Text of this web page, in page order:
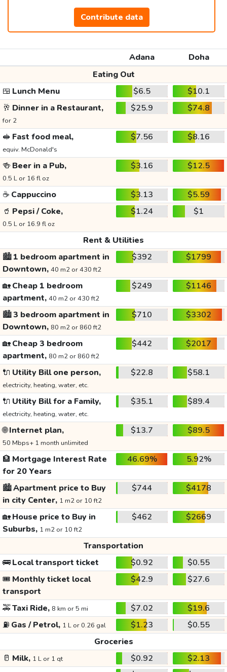
Contribute data
Adana
Doha
Eating Out
🍱 Lunch Menu $6.5
$10.1
🥂 Dinner in a Restaurant,
for 2
$25.9 $74.8
🥪 Fast food meal,
equiv. McDonald's
$7.56 $8.16
🍻 Beer in a Pub,
0.5 L or 16 fl oz
$3.16 $12.5
☕ Cappuccino $3.13
$5.59
🥤 Pepsi / Coke,
0.5 L or 16.9 fl oz
$1.24 $1
Rent & Utilities
🏙️1 bedroom apartment in
Downtown, 40 m2 or 430 ft2
$392 $1799
🏡Cheap 1 bedroom
apartment, 40 m2 or 430 ft2
$249 $1146
🏙️3 bedroom apartment in
Downtown, 80 m2 or 860 ft2
$710 $3302
🏡Cheap 3 bedroom
apartment, 80 m2 or 860 ft2
$442 $2017
🔌 Utility Bill one person,
electricity, heating, water, etc.
$22.8 $58.1
🔌 Utility Bill for a Family,
electricity, heating, water, etc.
$35.1 $89.4
🌐Internet plan,
50 Mbps+ 1 month unlimited
$13.7 $89.5
🏦 Mortgage Interest Rate
for 20 Years
46.69% 5.92%
🏙️Apartment price to Buy
in city Center, 1 m2 or 10 ft2
$744 $4178
🏡House price to Buy in
Suburbs, 1 m2 or 10 ft2
$462 $2669
Transportation
🚌Local transport ticket $0.92
$0.55
🎟️ Monthly ticket local
transport
$42.9 $27.6
🚕Taxi Ride, 8 km or 5 mi $7.02
$19.6
⛽ Gas / Petrol, 1 L or 0.26 gal $1.23
$0.55
Groceries
🥛 Milk, 1 L or 1 qt $0.92
$2.13